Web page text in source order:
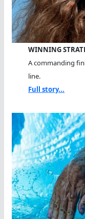
WINNING
A commanding
line.
Full story...